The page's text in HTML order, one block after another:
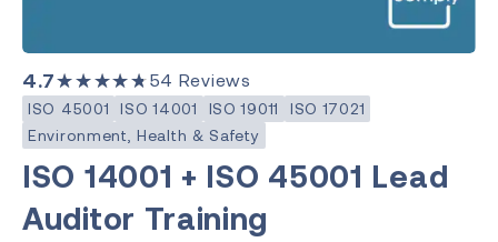
Internal Auditor
Lead Auditor
Transition
Accreditation
4.7★★★★★54 Reviews
ISO 45001 ISO 14001 ISO 19011
ISO 17021
Environment, Health & Safety
ISO 14001 + ISO 45001 Lead
Auditor Training